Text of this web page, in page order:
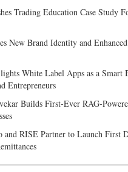
Trading Education Case Study
New Brand Identity and
White Label Apps as a Smart
Entrepreneurs
Builds First-Ever RAG-
and RISE Partner to Launch First